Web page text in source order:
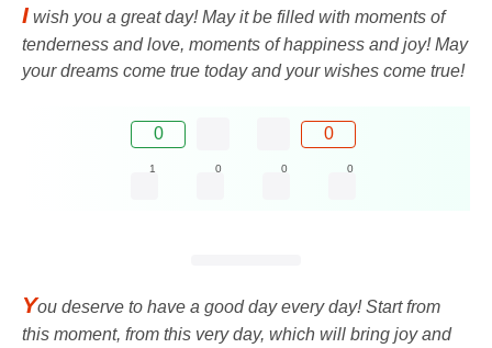
I wish you a great day! May it be filled with moments of
tenderness and love, moments of happiness and joy! May
your dreams come true today and your wishes come true!
0 0
1 0 0 0
You deserve to have a good day every day! Start from
this moment, from this very day, which will bring joy and